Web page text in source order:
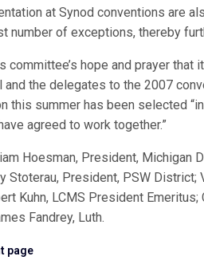
at Synod conventions are
number of exceptions, thereby
committee’s hope and prayer
and the delegates to the 2007
this summer has been selected
agreed to work together.”
Hoesman, President, Michigan
Stoterau, President, PSW
Kuhn, LCMS President
Fandrey, Luth.
page